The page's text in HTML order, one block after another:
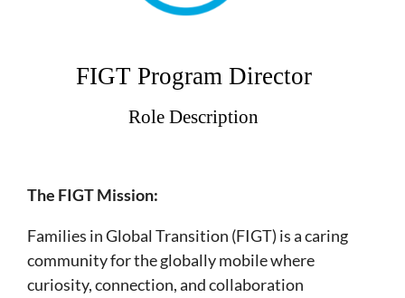
FIGT Program Director
Role Description
The FIGT Mission:
​Families in Global Transition (FIGT) is a caring
community for the globally mobile where
curiosity, connection, and collaboration